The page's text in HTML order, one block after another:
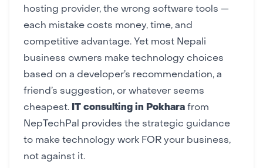
hosting provider, the wrong software tools —
each mistake costs money, time, and
competitive advantage. Yet most Nepali
business owners make technology choices
based on a developer’s recommendation, a
friend’s suggestion, or whatever seems
cheapest. IT consulting in Pokhara from
NepTechPal
provides the strategic guidance
to make technology work FOR your business,
not against it.